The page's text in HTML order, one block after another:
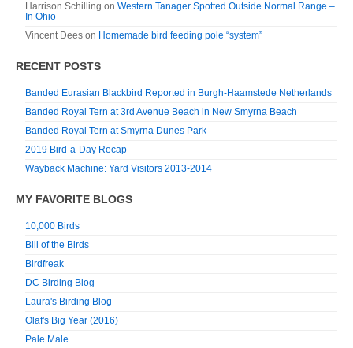
Harrison Schilling on Western Tanager Spotted Outside Normal Range –
In Ohio
Vincent Dees on Homemade bird feeding pole “system”
RECENT POSTS
Banded Eurasian Blackbird Reported in Burgh-Haamstede Netherlands
Banded Royal Tern at 3rd Avenue Beach in New Smyrna Beach
Banded Royal Tern at Smyrna Dunes Park
2019 Bird-a-Day Recap
Wayback Machine: Yard Visitors 2013-2014
MY FAVORITE BLOGS
10,000 Birds
Bill of the Birds
Birdfreak
DC Birding Blog
Laura's Birding Blog
Olaf's Big Year (2016)
Pale Male